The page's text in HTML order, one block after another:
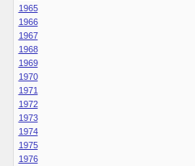
1965
1966
1967
1968
1969
1970
1971
1972
1973
1974
1975
1976